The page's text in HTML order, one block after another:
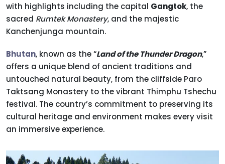
with highlights including the capital Gangtok, the
sacred Rumtek Monastery, and the majestic
Kanchenjunga mountain.
Bhutan, known as the “Land of the Thunder Dragon,”
offers a unique blend of ancient traditions and
untouched natural beauty, from the cliffside Paro
Taktsang Monastery to the vibrant Thimphu Tshechu
festival. The country’s commitment to preserving its
cultural heritage and environment makes every visit
an immersive experience.